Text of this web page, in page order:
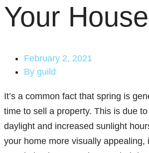
Your House
February 2, 2021
By guild
It’s a common fact that spring is
time to sell a property. This is due
daylight and increased sunlight
your home more visually appealing,